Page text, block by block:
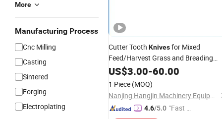
More
Manufacturing Process
Cnc Milling
Casting
Sintered
Forging
Electroplating
Cutter Tooth Knivesfor Mixed
Feed/Harvest Grass and Breading
Industry
US$3.00-60.00
1 Piece (MOQ)
Nanjing Hangjin Machinery Equipment Co., Ltd.
4.6/5.0 "Fast Di